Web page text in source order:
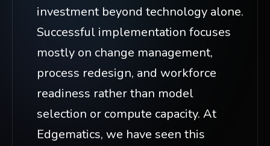
investment beyond technology alone.
Successful implementation focuses
mostly on change management,
process redesign, and workforce
readiness rather than model
selection or compute capacity. At
Edgematics, we have seen this